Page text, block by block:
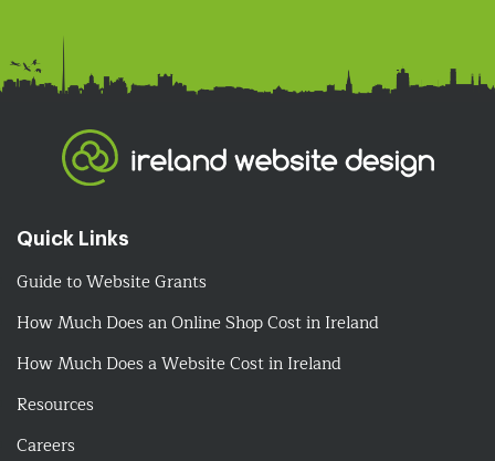
Quick Links
Guide to Website Grants
How Much Does an Online Shop Cost in Ireland
How Much Does a Website Cost in Ireland
Resources
Careers